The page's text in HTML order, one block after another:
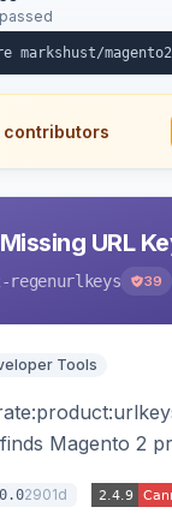
URL
regenurlkeys 39
Tools
Magento 2
2901d